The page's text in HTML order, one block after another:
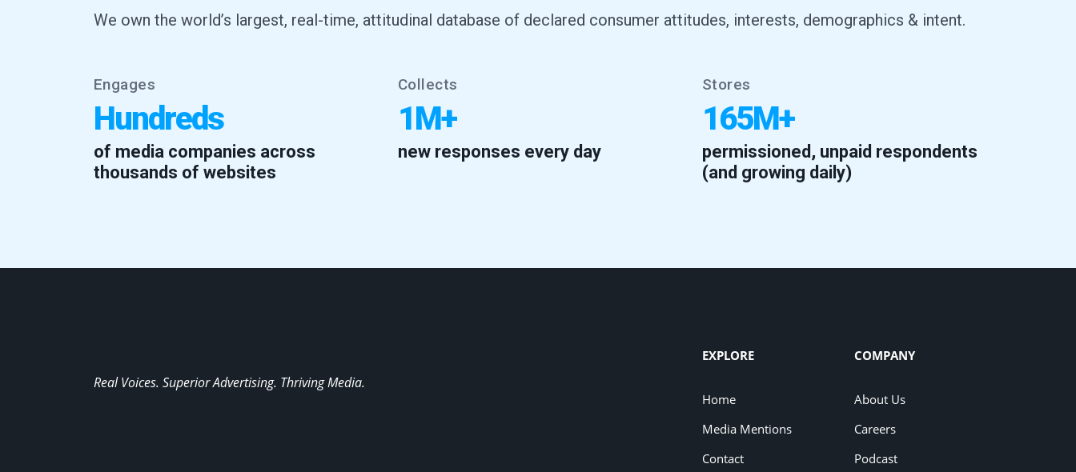
We own the world’s largest, real-time, attitudinal database of declared consumer attitudes, interests, demographics & intent.
Engages
Hundreds
of media companies across
thousands of websites
Collects
1M+
new responses every day
Stores
165M+
permissioned, unpaid respondents
(and growing daily)
Real Voices. Superior Advertising. Thriving Media.
EXPLORE
Home
Media Mentions
Contact
COMPANY
About Us
Careers
Podcast